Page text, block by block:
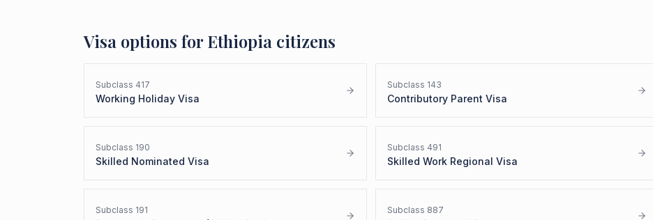
Visa options forEthiopia citizens
Subclass 417
Working Holiday Visa
Subclass 143
Contributory Parent Visa
Subclass 190
Skilled Nominated Visa
Subclass 491
Skilled Work Regional Visa
Subclass 191 Subclass 887